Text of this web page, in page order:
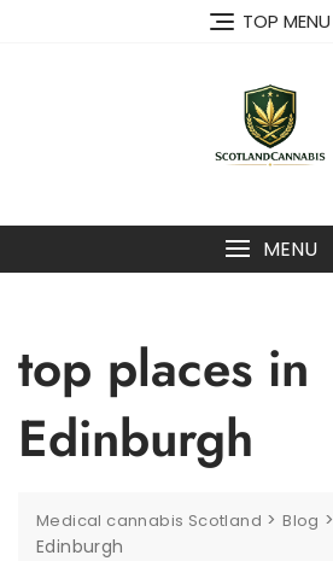
TOP MENU
MENU
top places in
Edinburgh
Medical cannabis Scotland >Blog >
Edinburgh